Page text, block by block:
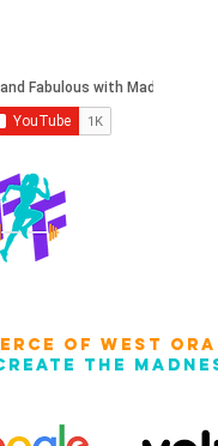
of west
the